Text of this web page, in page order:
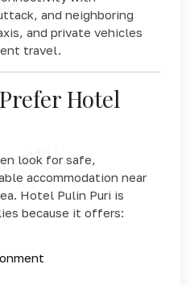
and neighboring
and private vehicles
travel.
Hotel
look for safe,
accommodation near
Hotel Pulin Puri is
because it offers: